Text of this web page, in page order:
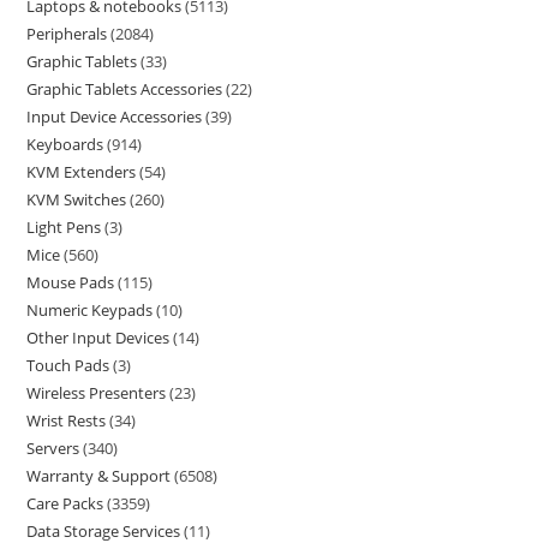
Laptops & notebooks 5113
Peripherals 2084
Graphic Tablets 33
Graphic Tablets Accessories 22
Input Device Accessories 39
Keyboards 914
KVM Extenders 54
KVM Switches 260
Light Pens 3
Mice 560
Mouse Pads 115
Numeric Keypads 10
Other Input Devices 14
Touch Pads 3
Wireless Presenters 23
Wrist Rests 34
Servers 340
Warranty & Support 6508
Care Packs 3359
Data Storage Services 11